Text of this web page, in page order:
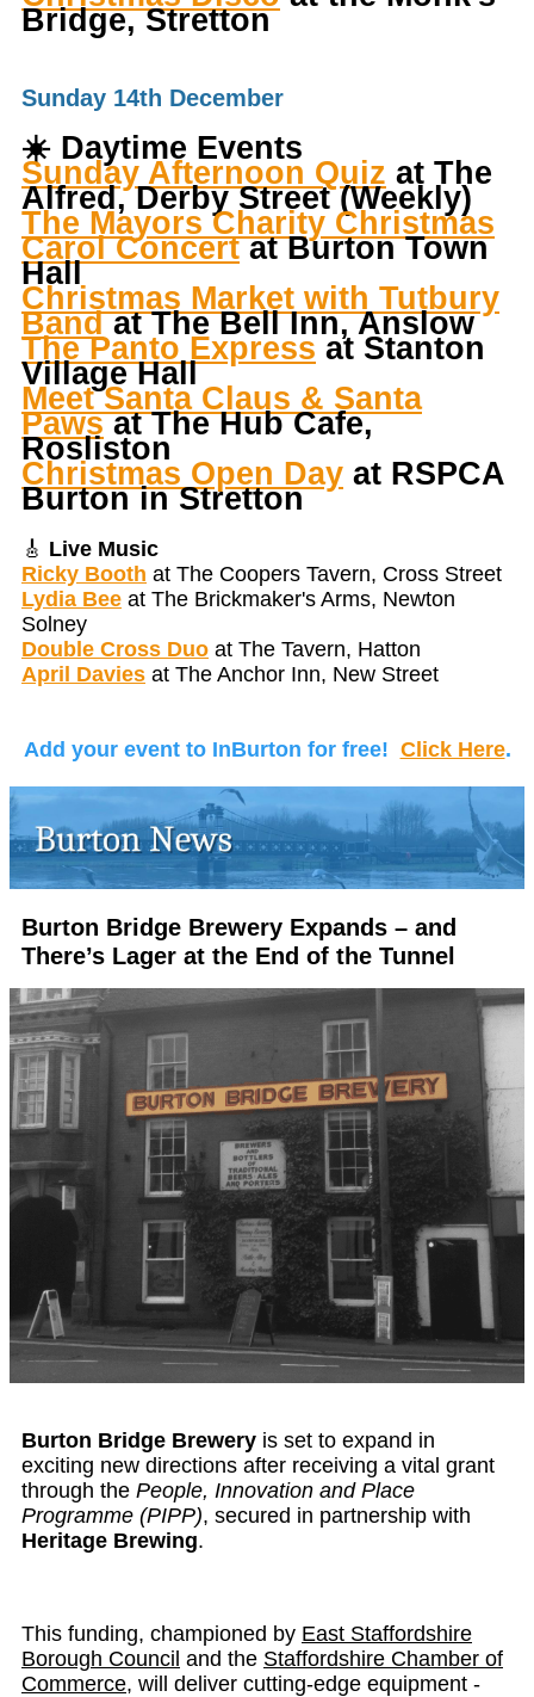
Bridge, Stretton
Sunday 14th December
☀️ Daytime Events
Sunday Afternoon Quiz at The
Alfred, Derby Street (Weekly)
The Mayors Charity Christmas
Carol Concertat Burton Town
Hall
Christmas Market with Tutbury
Bandat The Bell Inn, Anslow
The Panto Express at Stanton
Village Hall
Meet Santa Claus & Santa
Pawsat The Hub Cafe,
Rosliston
Christmas Open Day at RSPCA
Burton in Stretton
🎸 Live Music
Ricky Booth at The Coopers Tavern, Cross Street
Lydia Bee at The Brickmaker's Arms, Newton
Solney
Double Cross Duo at The Tavern, Hatton
April Davies at The Anchor Inn, New Street
Add your event to InBurton for free! Click Here.
Burton Bridge Brewery Expands – and
There’s Lager at the End of the Tunnel
Burton Bridge Brewery is set to expand in
exciting new directions after receiving a vital grant
through the People, Innovation and Place
Programme (PIPP), secured in partnership with
Heritage Brewing.
This funding, championed by East Staffordshire
Borough Council and the Staffordshire Chamber of
Commerce, will deliver cutting-edge equipment -